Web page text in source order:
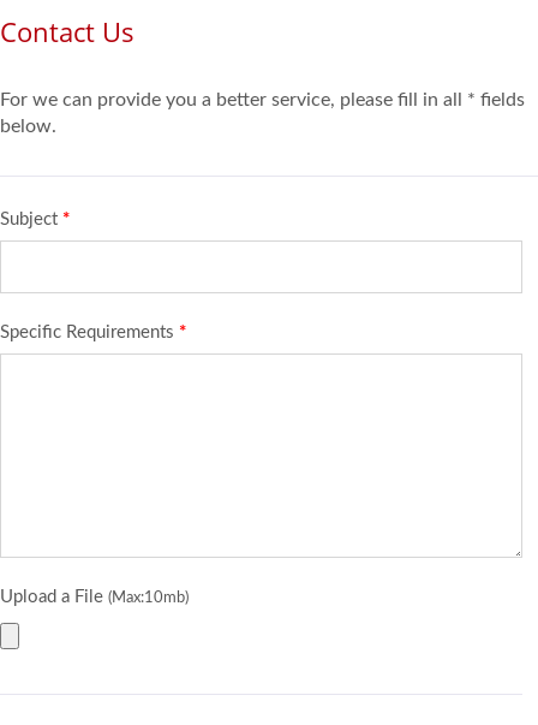
Contact Us
For we can provide you a better service, please fill in all * fields
below.
Subject *
Specific Requirements *
Upload a File (Max:10mb)